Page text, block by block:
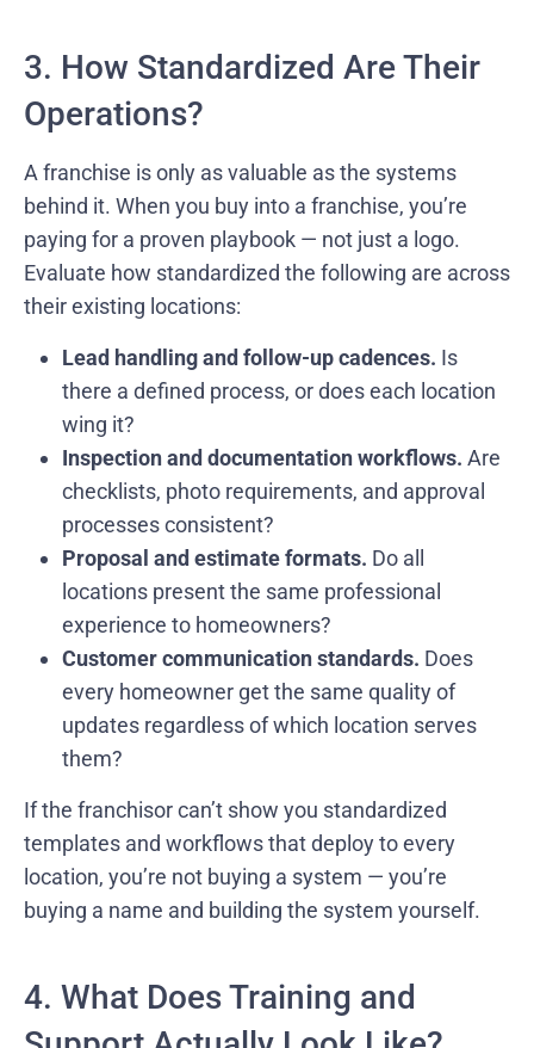
3. How Standardized Are Their
Operations?
A franchise is only as valuable as the systems
behind it. When you buy into a franchise, you’re
paying for a proven playbook — not just a logo.
Evaluate how standardized the following are across
their existing locations:
Lead handling and follow-up cadences. Is
there a defined process, or does each location
wing it?
Inspection and documentation workflows. Are
checklists, photo requirements, and approval
processes consistent?
Proposal and estimate formats. Do all
locations present the same professional
experience to homeowners?
Customer communication standards. Does
every homeowner get the same quality of
updates regardless of which location serves
them?
If the franchisor can’t show you standardized
templates and workflows that deploy to every
location, you’re not buying a system — you’re
buying a name and building the system yourself.
4. What Does Training and